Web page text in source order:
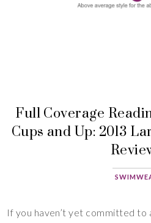
Full Coverage
Cups and Up: 2013
If you haven’t yet committed to